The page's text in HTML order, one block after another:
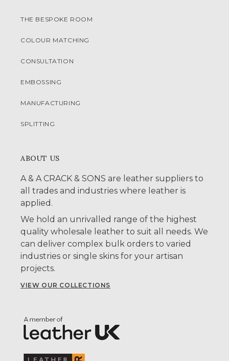
THE BESPOKE ROOM
COLOUR MATCHING
CONSULTATION
EMBOSSING
MANUFACTURING
SPLITTING
ABOUT US
A & A CRACK & SONS are leather suppliers to
all trades and industries where leather is
applied.
We hold an unrivalled range of the highest
quality wholesale leather to suit all needs. We
can deliver complex bulk orders to varied
industries or single skins for your artisan
projects.
VIEW OUR COLLECTIONS